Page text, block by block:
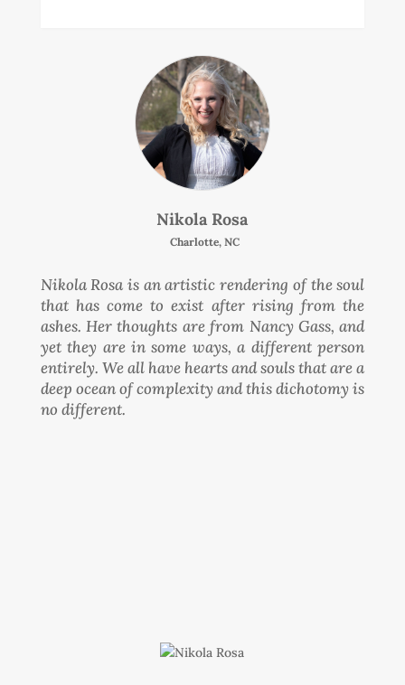
Nikola Rosa
Charlotte, NC
Nikola Rosa is an artistic rendering of the soul
that has come to exist after rising from the
ashes. Her thoughts are from Nancy Gass, and
yet they are in some ways, a different person
entirely. We all have hearts and souls that are a
deep ocean of complexity and this dichotomy is
no different.